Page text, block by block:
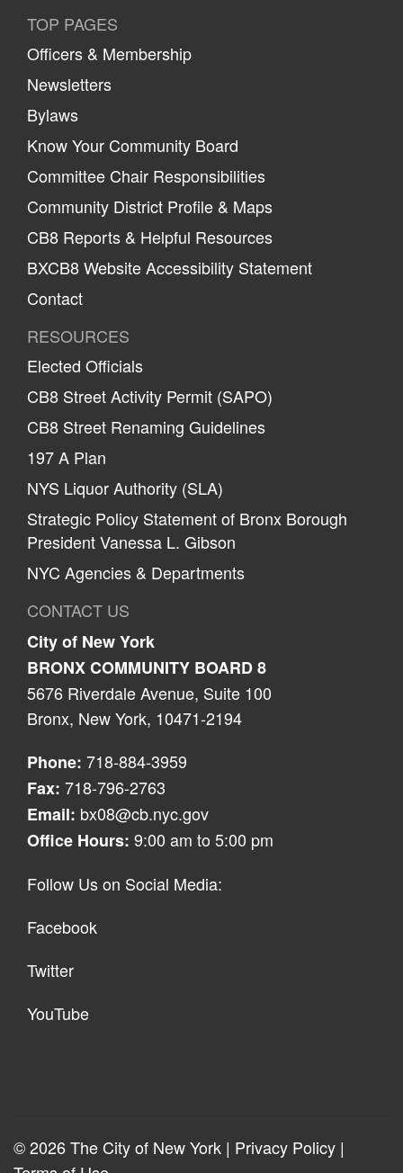
TOP PAGES
Officers & Membership
Newsletters
Bylaws
Know Your Community Board
Committee Chair Responsibilities
Community District Profile & Maps
CB8 Reports & Helpful Resources
BXCB8 Website Accessibility Statement
Contact
RESOURCES
Elected Officials
CB8 Street Activity Permit (SAPO)
CB8 Street Renaming Guidelines
197 A Plan
NYS Liquor Authority (SLA)
Strategic Policy Statement of Bronx Borough
President Vanessa L. Gibson
NYC Agencies & Departments
CONTACT US
City of New York
BRONX COMMUNITY BOARD 8
5676 Riverdale Avenue, Suite 100
Bronx, New York, 10471-2194
Phone: 718-884-3959
Fax: 718-796-2763
Email: bx08@cb.nyc.gov
Office Hours: 9:00 am to 5:00 pm
Follow Us on Social Media:
Facebook
Twitter
YouTube
© 2026 The City of New York | Privacy Policy |